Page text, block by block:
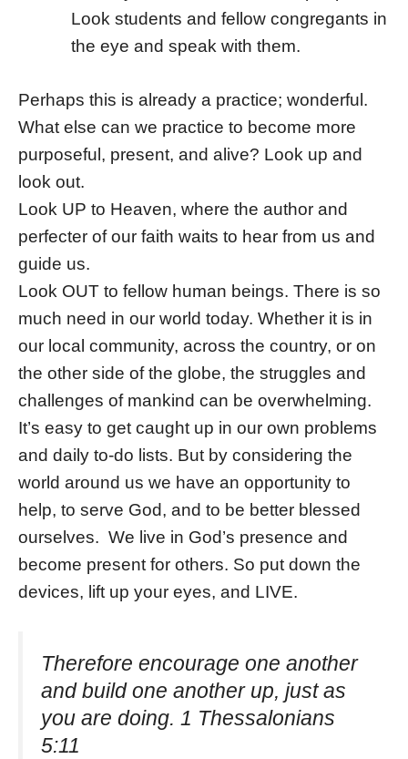
Look students and fellow congregants in
the eye and speak with them.
Perhaps this is already a practice; wonderful.
What else can we practice to become more
purposeful, present, and alive? Look up and
look out.
Look UP to Heaven, where the author and
perfecter of our faith waits to hear from us and
guide us.
Look OUT to fellow human beings. There is so
much need in our world today. Whether it is in
our local community, across the country, or on
the other side of the globe, the struggles and
challenges of mankind can be overwhelming.
It’s easy to get caught up in our own problems
and daily to-do lists. But by considering the
world around us we have an opportunity to
help, to serve God, and to be better blessed
ourselves. We live in God’s presence and
become present for others. So put down the
devices, lift up your eyes, and LIVE.
Therefore encourage one another
and build one another up, just as
you are doing. 1 Thessalonians
5:11